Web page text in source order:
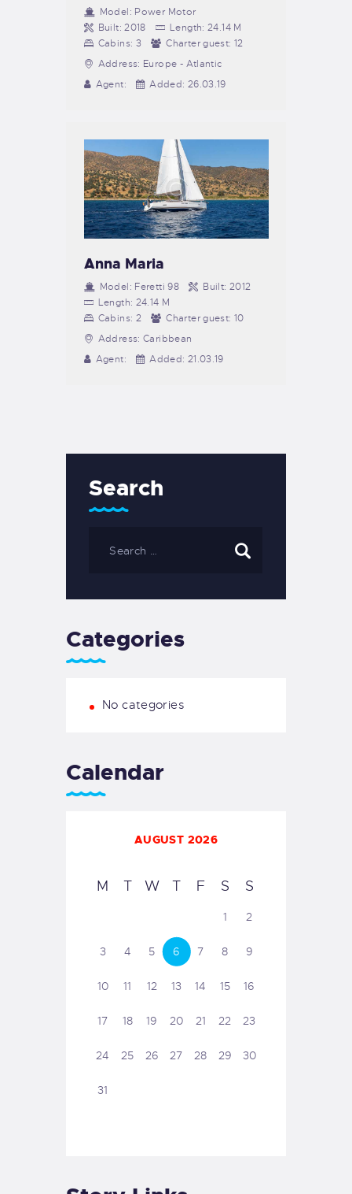
Model: Power Motor
Built: 2018 Length: 24.14 M
Cabins: 3 Charter guest: 12
Address: Europe - Atlantic
Agent:
Added: 26.03.19
Anna Maria
Model: Feretti 98 Built: 2012
Length: 24.14 M
Cabins: 2 Charter guest: 10
Address: Caribbean
Agent:
Added: 21.03.19
Search
Categories
No categories
Calendar
AUGUST 2026
M T W T F S S
1 2
3 4 5 6 7 8 9
10 11 12 13 14 15 16
17 18 19 20 21 22 23
24 25 26 27 28 29 30
31